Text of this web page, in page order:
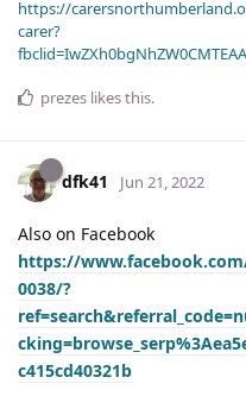
https://
carer?
prezes likes this.
dfk41 Jun 21, 2022
Also on Facebook
https://
0038/?
c415cd40321b